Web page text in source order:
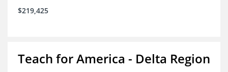
$219,425
Teach for America - Delta Region